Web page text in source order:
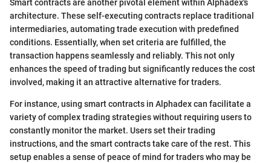
Smart contracts are another pivotal element within Alphadex's
architecture. These self-executing contracts replace traditional
intermediaries, automating trade execution with predefined
conditions. Essentially, when set criteria are fulfilled, the
transaction happens seamlessly and reliably. This not only
enhances the speed of trading but significantly reduces the cost
involved, making it an attractive alternative for traders.
For instance, using smart contracts in Alphadex can facilitate a
variety of complex trading strategies without requiring users to
constantly monitor the market. Users set their trading
instructions, and the smart contracts take care of the rest. This
setup enables a sense of peace of mind for traders who may be